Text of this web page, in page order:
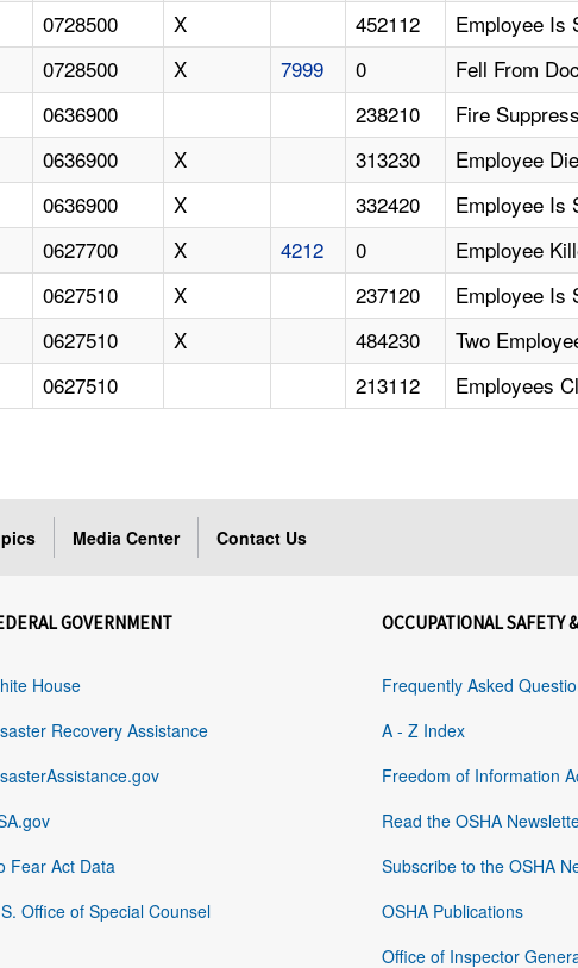
0728500 X 452112
Employee Is
0728500 X 7999 0
Fell From
0636900 238210
Fire
0636900 X 313230
Employee
0636900 X 332420
Employee Is
0627700 X 4212 0
Employee
0627510 X 237120
Employee Is
0627510 X 484230
Two
0627510 213112 Employees
Media Center Contact Us
GOVERNMENT
House
Recovery Assistance
Fear Act Data
Office of Special Counsel
OCCUPATIONAL SAFETY
Frequently Asked
A - Z Index
Freedom of Information
Read the OSHA
Subscribe to the OSHA
OSHA Publications
Office of Inspector